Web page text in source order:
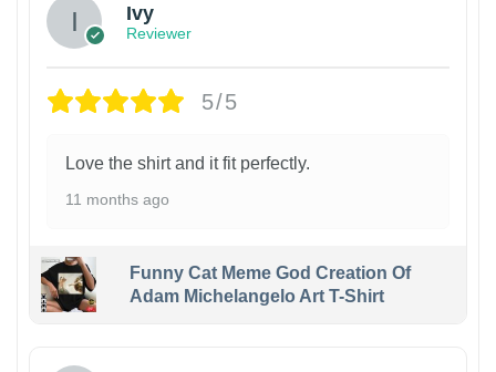
Ivy
Reviewer
5/5
Love the shirt and it fit perfectly.
11 months ago
Funny Cat Meme God Creation Of
Adam Michelangelo Art T-Shirt